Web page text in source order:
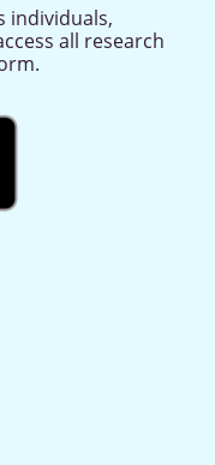
individuals,
all research